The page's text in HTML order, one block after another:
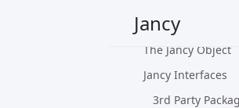
Jancy
Plug-in Overview
The Jancy Object
Jancy Interfaces
3rd Party